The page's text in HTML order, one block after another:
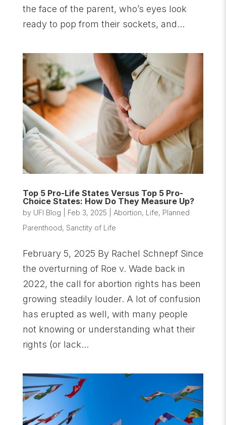
the face of the parent, who’s eyes look
ready to pop from their sockets, and...
Top 5 Pro-Life States Versus Top 5 Pro-
Choice States: How Do They Measure Up?
by UFI Blog Feb 3, 2025 Abortion, Life, Planned
Parenthood, Sanctity of Life
February 5, 2025 By Rachel Schnepf Since
the overturning of Roe v. Wade back in
2022, the call for abortion rights has been
growing steadily louder. A lot of confusion
has erupted as well, with many people
not knowing or understanding what their
rights (or lack...